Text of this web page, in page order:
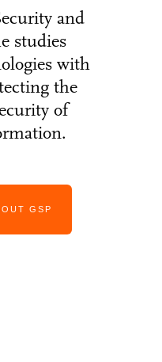
and
studies
with
the
of
GSP